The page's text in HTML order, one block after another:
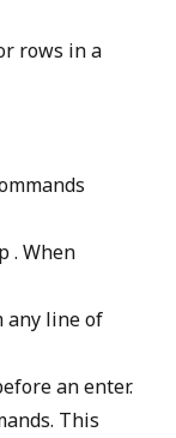
rows in a
. When
any line of
an enter.
This